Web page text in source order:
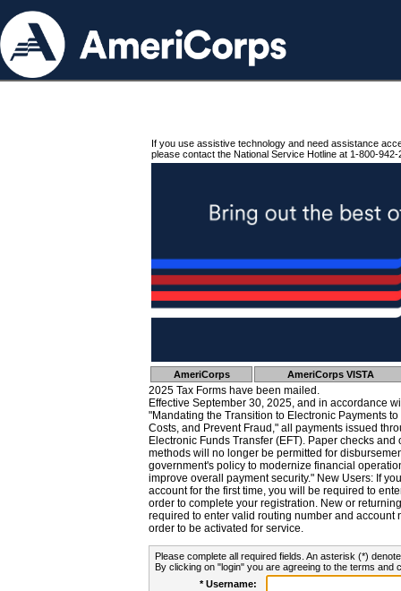
If you use assistive technology and need assistance
please contact the National Service Hotline at 1-800-942-
AmeriCorps AmeriCorps VISTA
2025 Tax Forms have been mailed.
Effective September 30, 2025, and in accordance
"Mandating the Transition to Electronic Payments
Costs, and Prevent Fraud," all payments issued
Electronic Funds Transfer (EFT). Paper checks
methods will no longer be permitted for
government's policy to modernize financial
improve overall payment security." New Users: If
account for the first time, you will be required to
order to complete your registration. New or
required to enter valid routing number and account
order to be activated for service.
Please complete all required fields. An asterisk (*)
By clicking on "login" you are agreeing to the terms and
* Username: